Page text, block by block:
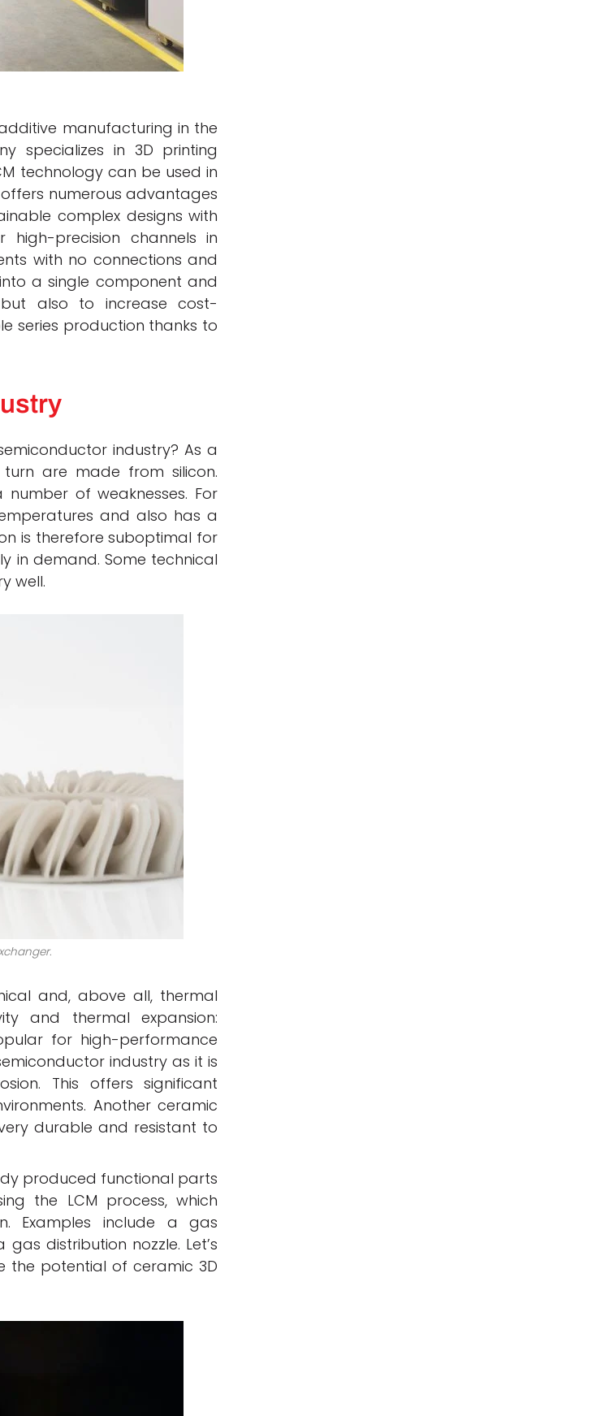
manufacturing in the
specializes in 3D printing
technology can be used in
offers numerous advantages
complex designs with
precision channels in
with no connections and
a single component and
also to increase cost-
series production thanks to
industry? As a
are made from silicon.
of weaknesses. For
and also has a
is therefore suboptimal for
in demand. Some technical
well.
and, above all, thermal
and thermal expansion:
for high-performance
industry as it is
This offers significant
Another ceramic
durable and resistant to
produced functional parts
the LCM process, which
Examples include a gas
distribution nozzle. Let’s
the potential of ceramic 3D